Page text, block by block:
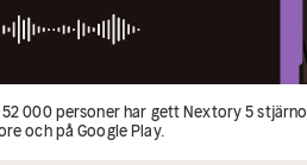
52 000 personer har gett Nextory 5
och på Google Play.